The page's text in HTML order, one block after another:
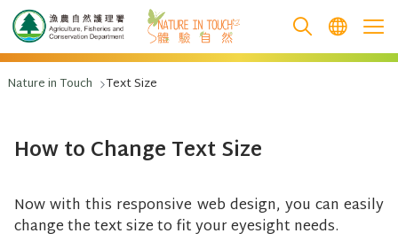
跳至主要內容
Nature in Touch Text Size
How to Change Text Size
Now with this responsive web design, you can easily
change the text size to fit your eyesight needs.